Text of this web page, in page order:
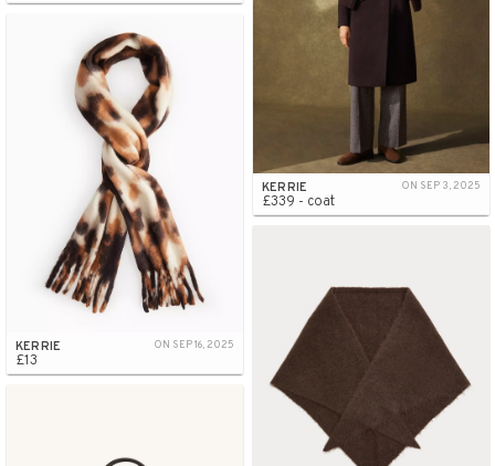
KERRIE ON SEP 3, 2025
£339 - coat
KERRIE ON SEP 16, 2025
£13